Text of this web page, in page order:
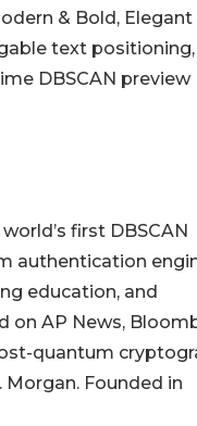
& Bold, Elegant
text positioning,
DBSCAN preview
first DBSCAN
authentication
education, and
on AP News,
quantum
Founded in